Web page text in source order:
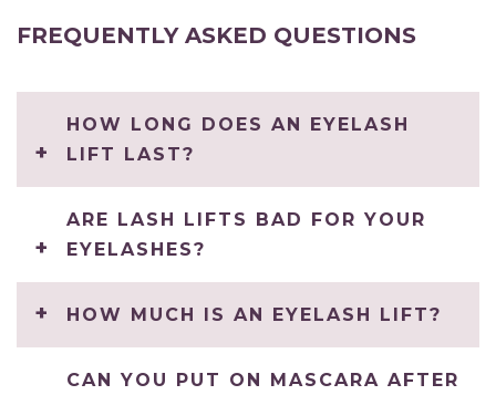
FREQUENTLY ASKED QUESTIONS
HOW LONG DOES AN EYELASH
LIFT LAST?
ARE LASH LIFTS BAD FOR YOUR
EYELASHES?
HOW MUCH IS AN EYELASH LIFT?
CAN YOU PUT ON MASCARA AFTER